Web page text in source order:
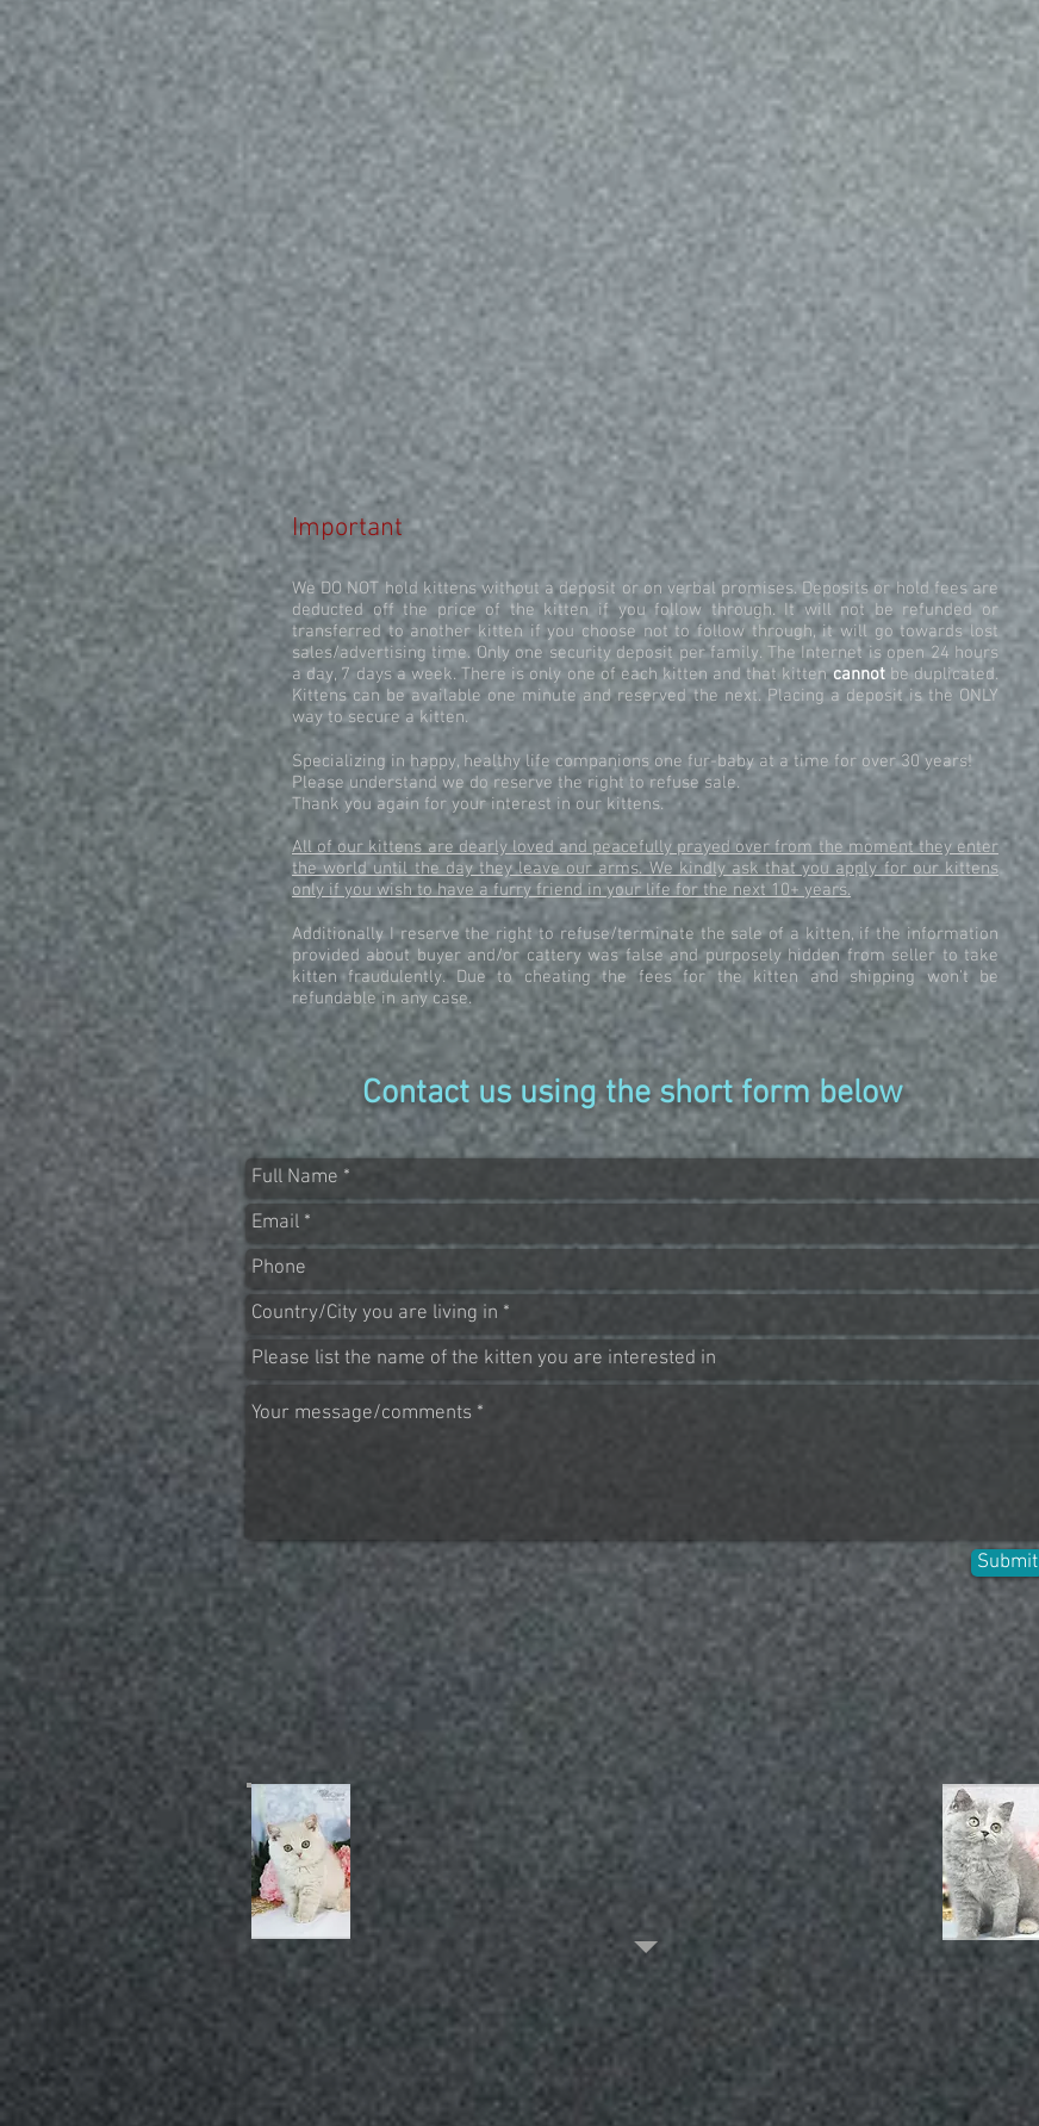
Important
We DO NOT hold kittens without a deposit or on verbal promises. Deposits or hold fees are
deducted off the price of the kitten if you follow through. It will not be refunded or
transferred to another kitten if you choose not to follow through, it will go towards lost
sales/advertising time. Only one security deposit per family. The Internet is open 24 hours
a day, 7 days a week. There is only one of each kitten and that kittencannotbe duplicated.
Kittens can be available one minute and reserved the next. Placing a deposit is the ONLY
way to secure a kitten.
Specializing in happy, healthy life companions one fur-baby at a time for over 30 years!
Please understand we do reserve the right to refuse sale.
Thank you again for your interest in our kittens.
All of our kittens are dearly loved and peacefully prayed over from the moment they enter
the world until the day they leave our arms. We kindly ask that you apply for our kittens
only if you wish to have a furry friend in your life for the next 10+ years.
Additionally I reserve the right to refuse/terminate the sale of a kitten, if the information
provided about buyer and/or cattery was false and purposely hidden from seller to take
kitten fraudulently. Due to cheating the fees for the kitten and shipping won't be
refundable in any case.
Contact us using the short form below
Submit